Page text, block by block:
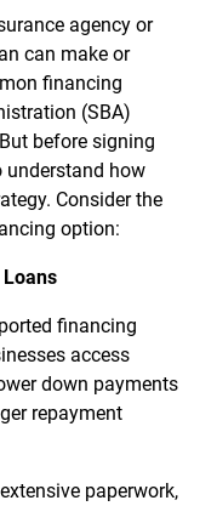
(SFSC)
agency or
can make or
financing
(SBA)
before signing
understand how
Consider the
option:
financing
access
down payments
repayment
paperwork,